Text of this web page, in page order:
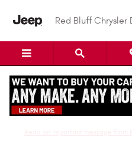
Red Bluff Chrysler